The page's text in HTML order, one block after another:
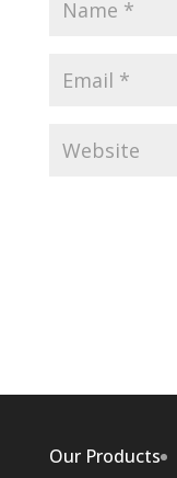
Our Products